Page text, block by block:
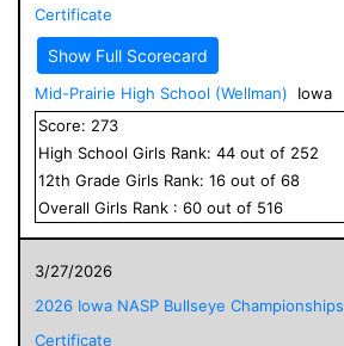
Certificate
Show Full Scorecard
Mid-Prairie High School (Wellman)
Iowa
Score: 273
High School Girls Rank: 44 out of 252
12th Grade Girls Rank: 16 out of 68
Overall Girls Rank : 60 out of 516
3/27/2026
2026 Iowa NASP Bullseye Championships
Certificate